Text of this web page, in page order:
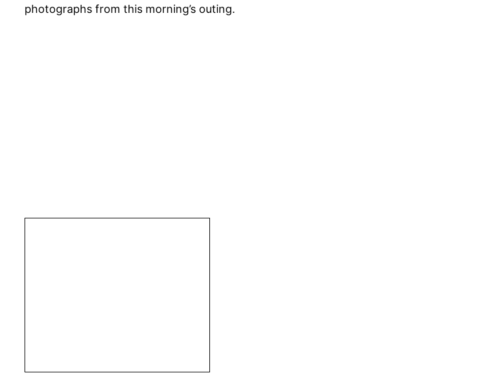
photographs from this morning’s outing.